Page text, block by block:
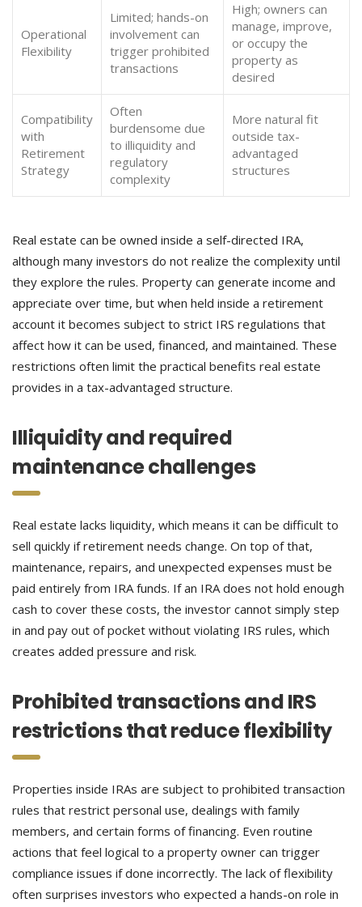
Operational
Flexibility
Limited; hands-on
involvement can
trigger prohibited
transactions
High; owners can
manage, improve,
or occupy the
property as
desired
Compatibility
with
Retirement
Strategy
Often
burdensome due
to illiquidity and
regulatory
complexity
More natural fit
outside tax-
advantaged
structures
Real estate can be owned inside a self-directed IRA,
although many investors do not realize the complexity until
they explore the rules. Property can generate income and
appreciate over time, but when held inside a retirement
account it becomes subject to strict IRS regulations that
affect how it can be used, financed, and maintained. These
restrictions often limit the practical benefits real estate
provides in a tax-advantaged structure.
Illiquidity and required
maintenance challenges
Real estate lacks liquidity, which means it can be difficult to
sell quickly if retirement needs change. On top of that,
maintenance, repairs, and unexpected expenses must be
paid entirely from IRA funds. If an IRA does not hold enough
cash to cover these costs, the investor cannot simply step
in and pay out of pocket without violating IRS rules, which
creates added pressure and risk.
Prohibited transactions and IRS
restrictions that reduce flexibility
Properties inside IRAs are subject to prohibited transaction
rules that restrict personal use, dealings with family
members, and certain forms of financing. Even routine
actions that feel logical to a property owner can trigger
compliance issues if done incorrectly. The lack of flexibility
often surprises investors who expected a hands-on role in